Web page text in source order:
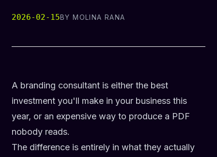
2026-02-15BYMOLINA RANA
A branding consultant is either the best
investment you'll make in your business this
year, or an expensive way to produce a PDF
nobody reads.
The difference is entirely in what they actually